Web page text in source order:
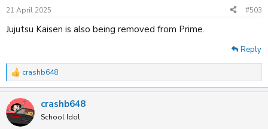
s
21 April 2025 #503
Jujutsu Kaisen is also being removed from Prime.
Reply
R
e
c
t
i
crashb648
crashb648
School Idol